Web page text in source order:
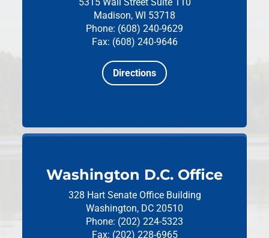
Madison, WI 53718
Phone: (608) 240-9629
Fax: (608) 240-9646
Directions
Washington D.C. Office
328 Hart Senate Office Building
Washington, DC 20510
Phone: (202) 224-5323
Fax: (202) 228-6965